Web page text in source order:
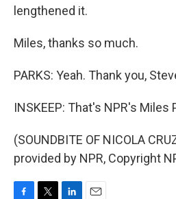
lengthened it.
Miles, thanks so much.
PARKS: Yeah. Thank you,
INSKEEP: That's NPR's Miles
(SOUNDBITE OF NICOLA
provided by NPR, Copyright